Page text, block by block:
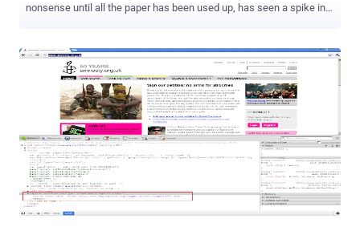
nonsense until all the paper has been used up, has seen a spike in
by regions in South America and Europe, including the UK. According
to a blog post published Thursday by researchers from antivirus
provider Symantec, Dubbed “ Trojan.Milicenso ” it has been
described by security researchers as a malware delivery vehicle ”for
hire” through its repeated use since it was first discovered in 2010.
The Milicenso Trojan is actually a backdoor that is used to deliver
other malware on the affected machines. The infection vectors are
links and malicious attachments in unsolicited emails, as well as
websites hosting malicious scripts that trigger the download of the
Trojan. “ Depending on the configuration, any files, including binary...